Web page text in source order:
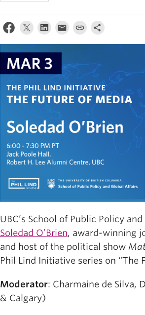
UBC’s School of Public Policy
Soledad O’Brien, award-winning
and host of the political show
Phil Lind Initiative series on “The
Moderator: Charmaine de Silva,
& Calgary)